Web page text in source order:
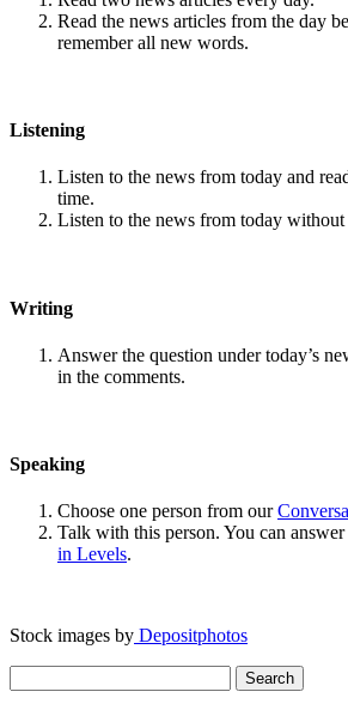
Read the news articles from the day
remember all new words.
Listening
Listen to the news from today and
time.
Listen to the news from today without
Writing
Answer the question under today’s
in the comments.
Speaking
Choose one person from our
Talk with this person. You can
in Levels.
Stock images by Depositphotos
for: